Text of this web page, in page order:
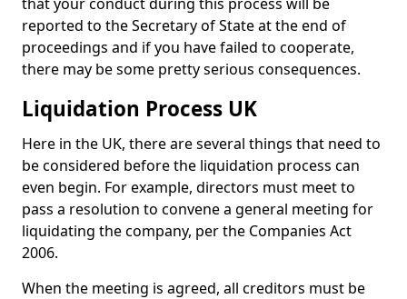
reported to the Secretary of State at the end of
proceedings and if you have failed to cooperate,
there may be some pretty serious consequences.
Liquidation Process UK
Here in the UK, there are several things that need to
be considered before the liquidation process can
even begin. For example, directors must meet to
pass a resolution to convene a general meeting for
liquidating the company, per the Companies Act
2006.
When the meeting is agreed, all creditors must be